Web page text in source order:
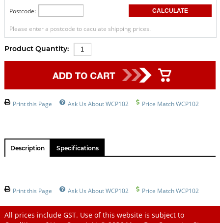
Postcode:
Please enter a postcode to caculate shipping prices.
Product Quantity:
Print this Page Ask Us About WCP102 Price Match WCP102
Description Specifications
Print this Page Ask Us About WCP102 Price Match WCP102
All prices include GST. Use of this website is subject to